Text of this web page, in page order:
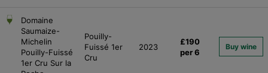
Domaine
Saumaize-
Michelin
Pouilly-Fuissé
1er Cru Sur la
Pouilly-
Fuissé 1er
Cru
2023
£190
per 6
Buy wine